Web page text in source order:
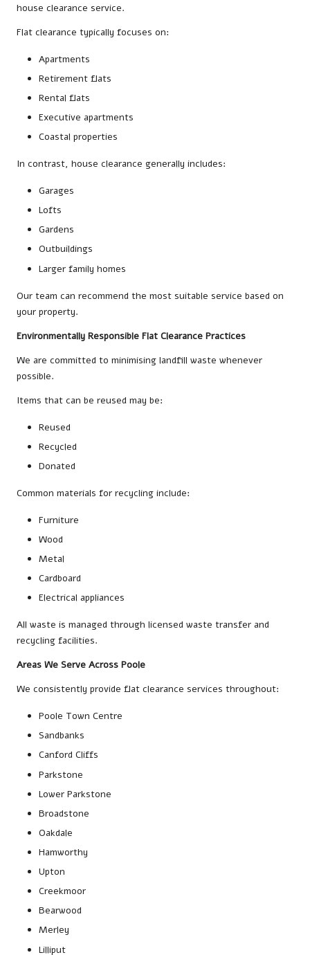
house clearance service.
Flat clearance typically focuses on:
Apartments
Retirement flats
Rental flats
Executive apartments
Coastal properties
In contrast, house clearance generally includes:
Garages
Lofts
Gardens
Outbuildings
Larger family homes
Our team can recommend the most suitable service based on
your property.
Environmentally Responsible Flat Clearance Practices
We are committed to minimising landfill waste whenever
possible.
Items that can be reused may be:
Reused
Recycled
Donated
Common materials for recycling include:
Furniture
Wood
Metal
Cardboard
Electrical appliances
All waste is managed through licensed waste transfer and
recycling facilities.
Areas We Serve Across Poole
We consistently provide flat clearance services throughout:
Poole Town Centre
Sandbanks
Canford Cliffs
Parkstone
Lower Parkstone
Broadstone
Oakdale
Hamworthy
Upton
Creekmoor
Bearwood
Merley
Lilliput